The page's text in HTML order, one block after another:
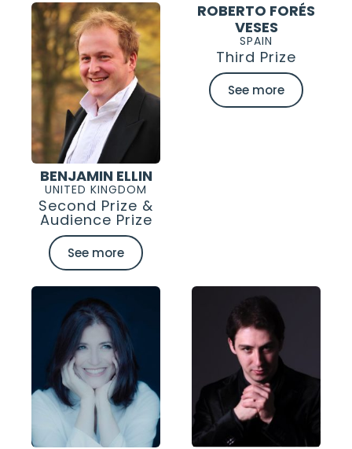
BENJAMIN ELLIN
UNITED KINGDOM
Second Prize &
Audience Prize
See more
ROBERTO FORÉS
VESES
SPAIN
Third Prize
See more